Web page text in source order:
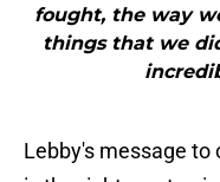
fought, the way
things that we
Lebby's message